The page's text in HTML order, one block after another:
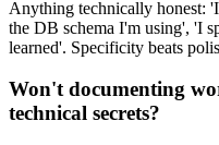
Anything technically honest:
the DB schema I'm using', 'I
learned'. Specificity beats
Won't documenting
technical secrets?